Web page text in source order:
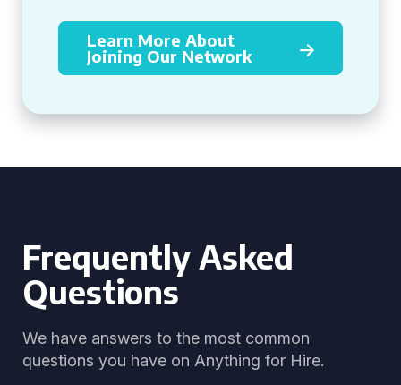
Learn More About
Joining Our Network
Frequently Asked
Questions
We have answers to the most common
questions you have on Anything for Hire.